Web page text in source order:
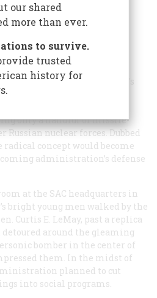
50Issue 7
1976 I listened in stunned
elect Jimmy Carter’s
balloon that would
Strategic Air Command’s
only a handful of missile-
nuclear forces. Dubbed
concept would become
administration’s defense
at the SAC headquarters in
bright young men walked by the
Curtis E. LeMay, past a replica
around the gleaming
bomber in the center of
them. In the midst of
planned to cut
into social programs.
our shared
more than ever.
to survive.
trusted
history for